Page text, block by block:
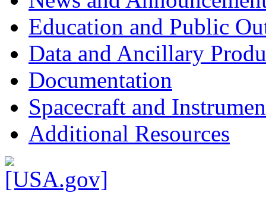
Education and Public
Data and Ancillary
Documentation
Spacecraft and
Additional Resources